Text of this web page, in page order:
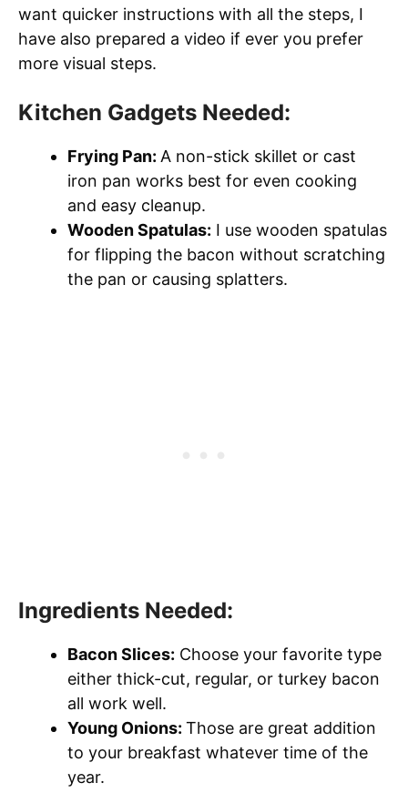
want quicker instructions with all the steps, I
have also prepared a video if ever you prefer
more visual steps.
Kitchen Gadgets Needed:
Frying Pan: A non-stick skillet or cast
iron pan works best for even cooking
and easy cleanup.
Wooden Spatulas: I use wooden spatulas
for flipping the bacon without scratching
the pan or causing splatters.
Ingredients Needed:
Bacon Slices: Choose your favorite type
either thick-cut, regular, or turkey bacon
all work well.
Young Onions: Those are great addition
to your breakfast whatever time of the
year.